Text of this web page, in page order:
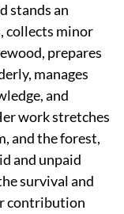
stands an
collects minor
prepares
manages
and
work stretches
and the forest,
and unpaid
survival and
contribution